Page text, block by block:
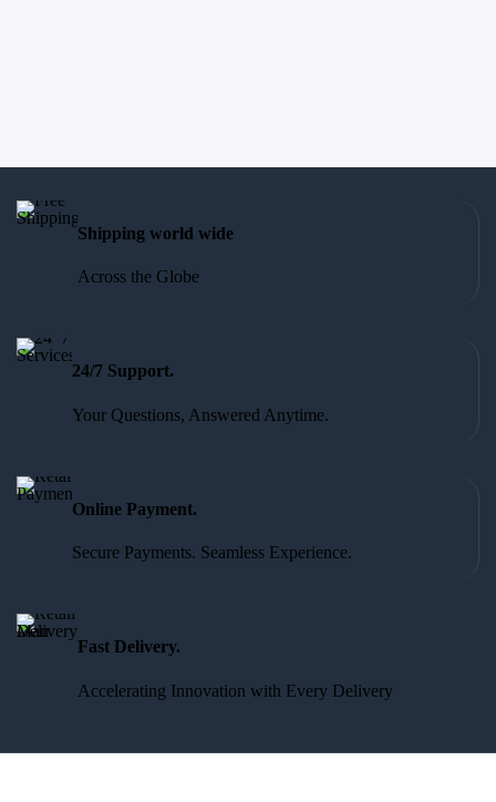
Shipping world wide
Across the Globe
24/7 Support.
Your Questions, Answered Anytime.
Online Payment.
Secure Payments. Seamless Experience.
Fast Delivery.
Accelerating Innovation with Every Delivery